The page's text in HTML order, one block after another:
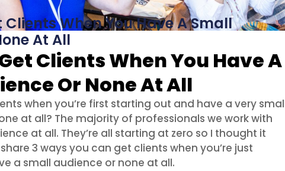
Clients When You Have A Small
At All
Clients When You Have A
Or None At All
when you’re first starting out and have a very
at all? The majority of professionals we work with
at all. They’re all starting at zero so I thought it
3 ways you can get clients when you’re just
a small audience or none at all.